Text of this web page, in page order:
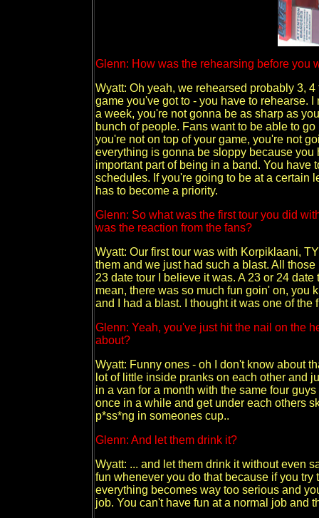
Glenn: How was the rehearsing before you
Wyatt: Oh yeah, we rehearsed probably 3,
game you've got to - you have to rehearse.
a week, you're not gonna be as sharp as
bunch of people. Fans want to be able to
you're not on top of your game, you're not
everything is gonna be sloppy because you
important part of being in a band. You have
schedules. If you're going to be at a certain
has to become a priority.
Glenn: So what was the first tour you did
was the reaction from the fans?
Wyatt: Our first tour was with Korpiklaani,
them and we just had such a blast. All
23 date tour I believe it was. A 23 or 24
mean, there was so much fun goin' on, you
and I had a blast. I thought it was one of
Glenn: Yeah, you've just hit the nail on the
about?
Wyatt: Funny ones - oh I don't know about
lot of little inside pranks on each other and
in a van for a month with the same four
once in a while and get under each others
p*ss*ng in someones cup..
Glenn: And let them drink it?
Wyatt: ... and let them drink it without even
fun whenever you do that because if you
everything becomes way too serious and
job. You can't have fun at a normal job and